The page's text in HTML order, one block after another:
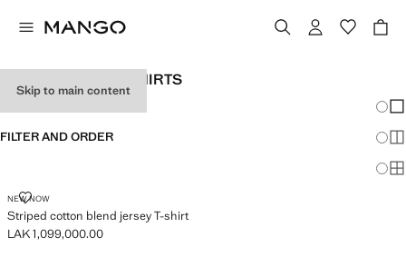
Skip to main content
MEN’S KNITTED T-SHIRTS
FILTER AND ORDER
NEW NOW
Striped cotton blend jersey T-shirt
STRIPED COTTON BLEND JERSEY T-SHIRT
Current price [LAK 1,099,000.00 ]
LAK 1,099,000.00